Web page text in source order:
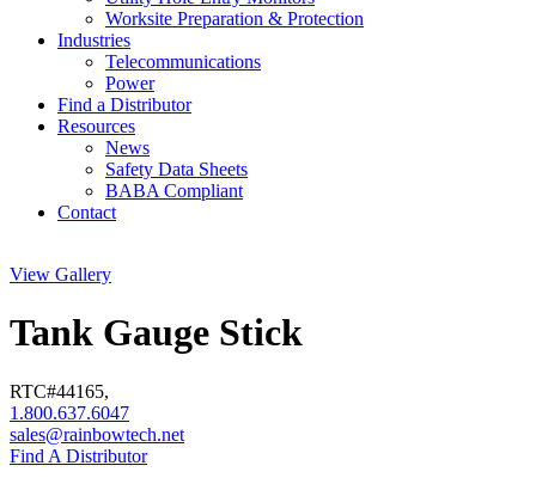
Worksite Preparation & Protection
Industries
Telecommunications
Power
Find a Distributor
Resources
News
Safety Data Sheets
BABA Compliant
Contact
View Gallery
Tank Gauge Stick
RTC#44165,
1.800.637.6047
sales@rainbowtech.net
Find A Distributor